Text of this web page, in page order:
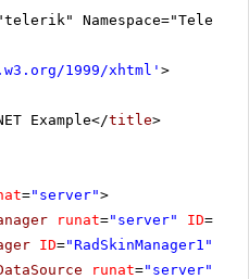
1999/xhtml ' >
Example</title>
="server">
runat="server" ID=
ID="RadSkinManager1"
runat="server"